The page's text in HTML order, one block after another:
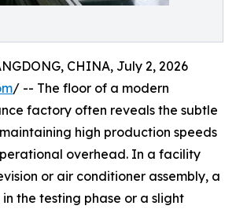
CHINA, July 2, 2026
/ -- The floor of a modern
factory often reveals the subtle
high production speeds
overhead. In a facility
or air conditioner assembly, a
the testing phase or a slight